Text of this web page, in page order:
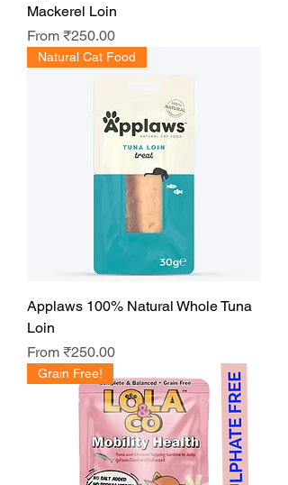
Mackerel Loin
From ₹250.00
Sale Price
Natural Cat Food
Applaws 100% Natural Whole Tuna
Loin
From ₹250.00
Sale Price
Grain Free!